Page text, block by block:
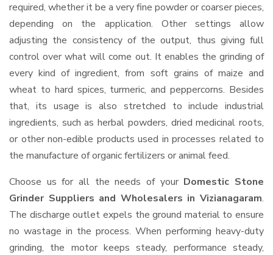
required, whether it be a very fine powder or coarser pieces,
depending on the application. Other settings allow
adjusting the consistency of the output, thus giving full
control over what will come out. It enables the grinding of
every kind of ingredient, from soft grains of maize and
wheat to hard spices, turmeric, and peppercorns. Besides
that, its usage is also stretched to include industrial
ingredients, such as herbal powders, dried medicinal roots,
or other non-edible products used in processes related to
the manufacture of organic fertilizers or animal feed.
Choose us for all the needs of your Domestic Stone
Grinder Suppliers and Wholesalers in Vizianagaram.
The discharge outlet expels the ground material to ensure
no wastage in the process. When performing heavy-duty
grinding, the motor keeps steady, performance steady,